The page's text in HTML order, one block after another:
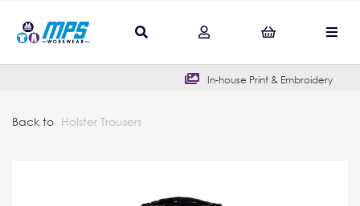
In-house Print & Embroidery
Back to Holster Trousers